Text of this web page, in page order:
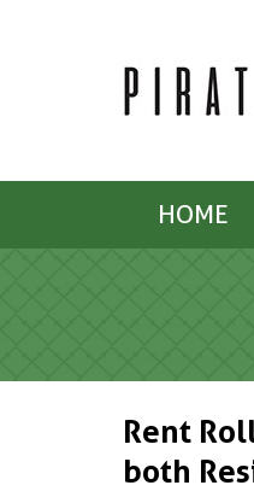
HOME
Rent
both